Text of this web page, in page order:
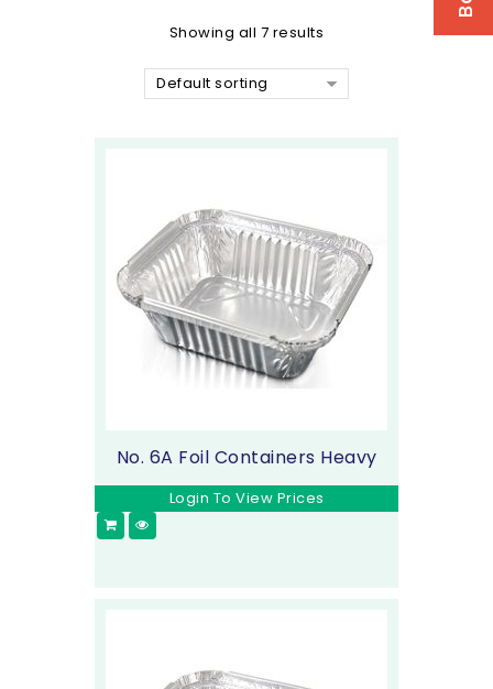
Showing all 7 results
Default sorting
No. 6A Foil Containers Heavy
Login To View Prices